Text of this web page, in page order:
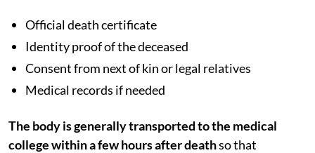
Official death certificate
Identity proof of the deceased
Consent from next of kin or legal relatives
Medical records if needed
The body is generally transported to the medical
college within a few hours after deathso that